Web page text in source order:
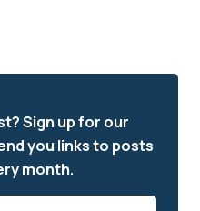
Sign up for our
you links to posts
month.